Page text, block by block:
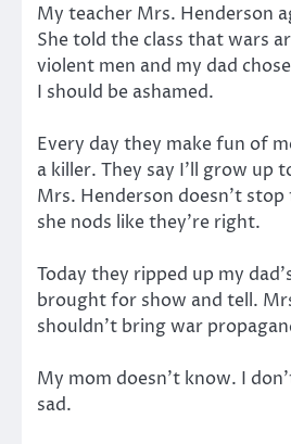
My teacher Mrs. Henderson
She told the class that wars
violent men and my dad
I should be ashamed.
Every day they make fun of
a killer. They say I’ll grow up
Mrs. Henderson doesn’t
she nods like they’re right.
Today they ripped up my
brought for show and tell.
shouldn’t bring war
My mom doesn’t know. I
sad.